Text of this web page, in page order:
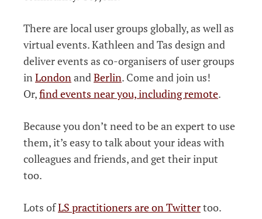
There are local user groups globally, as well as
virtual events. Kathleen and Tas design and
deliver events as co-organisers of user groups
inLondonandBerlin. Come and join us!
Or,find events near you, including remote.
Because you don’t need to be an expert to use
them, it’s easy to talk about your ideas with
colleagues and friends, and get their input
too.
Lots ofLS practitioners are on Twittertoo.